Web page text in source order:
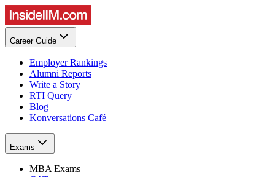
Career Guide
Employer Rankings
Alumni Reports
Write a Story
RTI Query
Blog
Konversations Café
Exams
MBA Exams